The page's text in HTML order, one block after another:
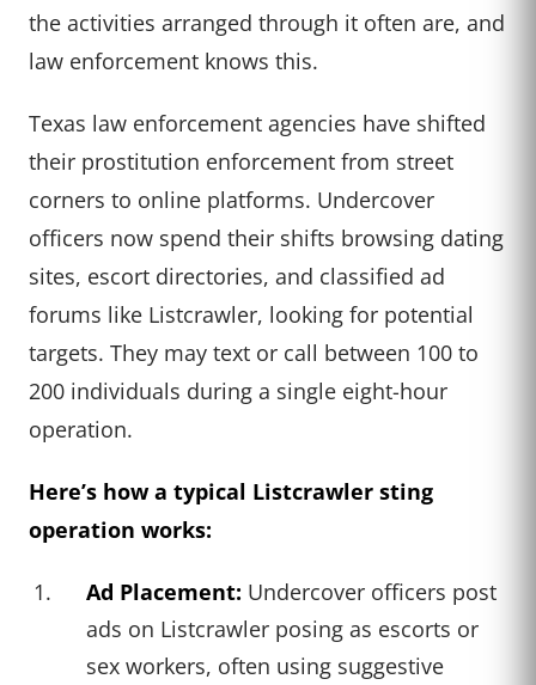
the activities arranged through it often are, and
law enforcement knows this.
Texas law enforcement agencies have shifted
their prostitution enforcement from street
corners to online platforms. Undercover
officers now spend their shifts browsing dating
sites, escort directories, and classified ad
forums like Listcrawler, looking for potential
targets. They may text or call between 100 to
200 individuals during a single eight-hour
operation.
Here’s how a typical Listcrawler sting
operation works:
Ad Placement: Undercover officers post
ads on Listcrawler posing as escorts or
sex workers, often using suggestive